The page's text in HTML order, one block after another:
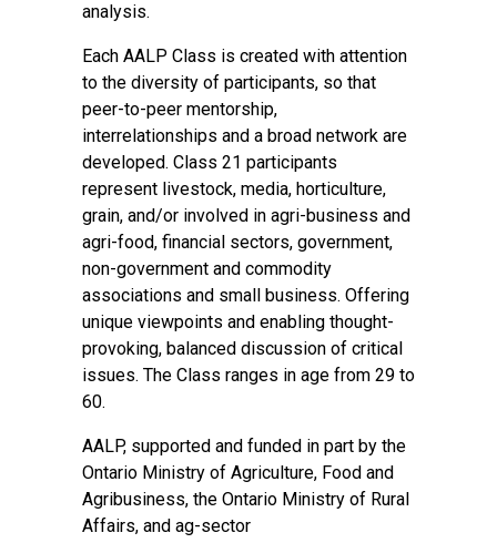
analysis.
Each AALP Class is created with attention
to the diversity of participants, so that
peer-to-peer mentorship,
interrelationships and a broad network are
developed. Class 21 participants
represent livestock, media, horticulture,
grain, and/or involved in agri-business and
agri-food, financial sectors, government,
non-government and commodity
associations and small business. Offering
unique viewpoints and enabling thought-
provoking, balanced discussion of critical
issues. The Class ranges in age from 29 to
60.
AALP, supported and funded in part by the
Ontario Ministry of Agriculture, Food and
Agribusiness, the Ontario Ministry of Rural
Affairs, and ag-sector